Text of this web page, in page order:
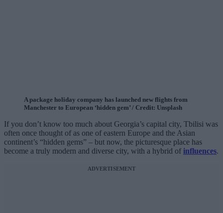
A package holiday company has launched new flights from
Manchester to European ‘hidden gem’ / Credit: Unsplash
If you don’t know too much about Georgia’s capital city, Tbilisi was
often once thought of as one of eastern Europe and the Asian
continent’s “hidden gems” – but now, the picturesque place has
become a truly modern and diverse city, with a hybrid of influences.
ADVERTISEMENT